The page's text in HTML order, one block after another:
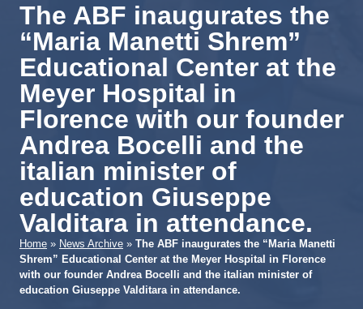
The ABF inaugurates the
“Maria Manetti Shrem”
Educational Center at the
Meyer Hospital in
Florence with our founder
Andrea Bocelli and the
italian minister of
education Giuseppe
Valditara in attendance.
Home » News Archive » The ABF inaugurates the “Maria Manetti
Shrem” Educational Center at the Meyer Hospital in Florence
with our founder Andrea Bocelli and the italian minister of
education Giuseppe Valditara in attendance.